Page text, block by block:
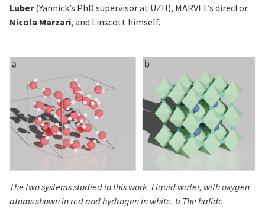
Luber(Yannick’s PhD supervisor at UZH), MARVEL’s director
Nicola Marzari, and Linscott himself.
The two systems studied in this work. Liquid water, with oxygen
atoms shown in red and hydrogen in white. b The halide